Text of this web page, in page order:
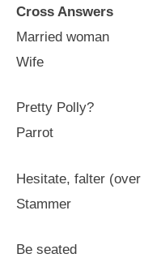
Cross Answers
Married woman
Wife
Pretty Polly?
Parrot
Hesitate, falter (over
Stammer
Be seated